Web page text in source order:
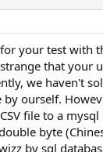
your test with
that your
we haven't
ourself.
file to a
byte
by sql